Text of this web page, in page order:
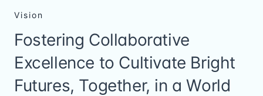
Vision
Fostering Collaborative
Excellence to Cultivate Bright
Futures, Together, in a World